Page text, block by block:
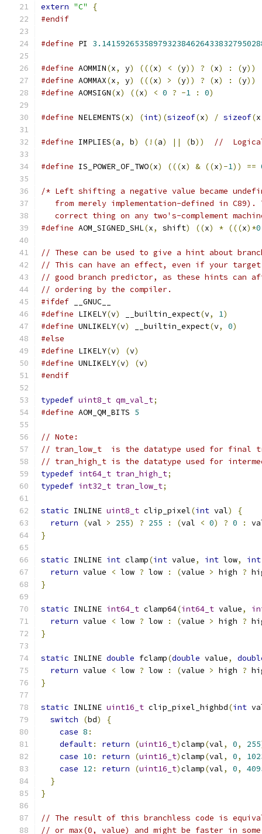
extern "C"
{
#endif
#define PI
#define AOMMIN(x, y) (((x) < (y)) ? (x) : (y))
#define AOMMAX(x, y) (((x) > (y)) ? (x) : (y))
#define AOMSIGN(x) ((x) < 0 ? -1 : 0)
#define NELEMENTS(x) (int)(sizeof(x) / sizeof(x
#define IMPLIES(a, b) (!(a) || (b)) //
#define IS_POWER_OF_TWO(x) (((x) & ((x)-1)) ==
/* Left shifting a negative value became
from merely implementation-defined in C89).
correct thing on any two's-complement
#define AOM_SIGNED_SHL(x, shift) ((x) * (((x)*0
// These can be used to give a hint about
// This can have an effect, even if your target
// good branch predictor, as these hints can
// ordering by the compiler.
#ifdef __GNUC__
#define LIKELY(v) __builtin_expect(v, 1)
#define UNLIKELY(v) __builtin_expect(v, 0)
#else
#define LIKELY(v) (v)
#define UNLIKELY(v) (v)
#endif
typedef uint8_t qm_val_t;
#define AOM_QM_BITS 5
// Note:
// tran_low_t  is the datatype used for final
// tran_high_t is the datatype used for
typedef int64_t tran_high_t;
typedef int32_t tran_low_t;
static INLINE uint8_t clip_pixel(int val)
{
return
(val > 255) ? 255 : (val < 0) ? 0 :
}
static INLINE int clamp(int value, int low, int
return value < low ? low : (value > high ?
}
static INLINE int64_t clamp64(int64_t value,
return value < low ? low : (value > high ?
}
static INLINE double fclamp(double value,
return value < low ? low : (value > high ?
}
static INLINE uint16_t clip_pixel_highbd(int
switch
(bd)
{
case 8 :
default: return (uint16_t)clamp(val, 0, 255
case 10 : return (uint16_t)clamp(val, 0,
case 12 : return (uint16_t)clamp(val, 0,
}
}
// The result of this branchless code is
// or max(0, value) and might be faster in